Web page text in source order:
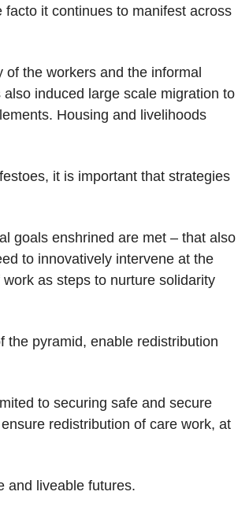
it continues to manifest across
the workers and the informal
induced large scale migration to
Housing and livelihoods
it is important that strategies
goals enshrined are met – that also
to innovatively intervene at the
as steps to nurture solidarity
the pyramid, enable redistribution
to securing safe and secure
redistribution of care work, at
and liveable futures.